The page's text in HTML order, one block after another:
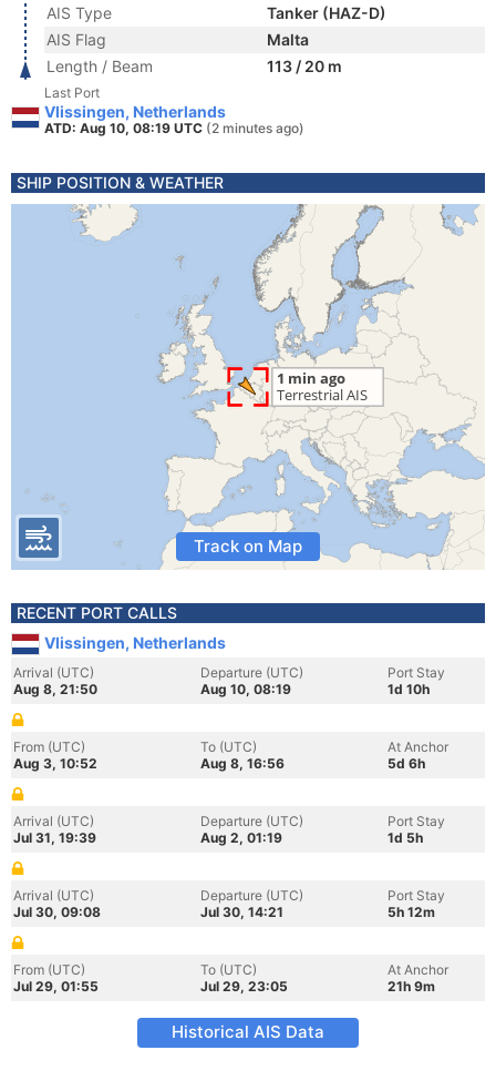
AIS Type
Tanker (HAZ-D)
AIS Flag
Malta
Length / Beam
113 / 20 m
Last Port
Vlissingen, Netherlands
ATD: Aug 10, 08:19 UTC (2 minutes ago)
SHIP POSITION & WEATHER
Track on Map
RECENT PORT CALLS
Vlissingen, Netherlands
Arrival (UTC)
Aug 8, 21:50
Departure (UTC)
Aug 10, 08:19
Port Stay
1d 10h
From (UTC)
Aug 3, 10:52
To (UTC)
Aug 8, 16:56
At Anchor
5d 6h
Arrival (UTC)
Jul 31, 19:39
Departure (UTC)
Aug 2, 01:19
Port Stay
1d 5h
Arrival (UTC)
Jul 30, 09:08
Departure (UTC)
Jul 30, 14:21
Port Stay
5h 12m
From (UTC)
Jul 29, 01:55
To (UTC)
Jul 29, 23:05
At Anchor
21h 9m
Historical AIS Data